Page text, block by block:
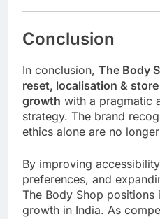
Conclusion
In conclusion, The Body
reset, localisation &
growth with a pragmatic
strategy. The brand
ethics alone are no
By improving
preferences, and
The Body Shop
growth in India. As